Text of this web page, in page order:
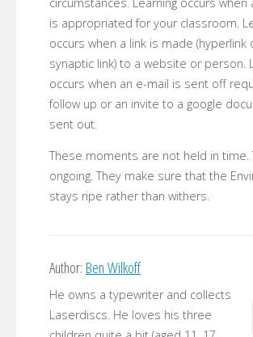
is appropriated for your classroom.
occurs when a link is made (hyperlink
synaptic link) to a website or person.
occurs when an e-mail is sent off
follow up or an invite to a google
sent out.
These moments are not held in time.
ongoing. They make sure that the
stays ripe rather than withers.
Author: Ben Wilkoff
He owns a typewriter and collects
Laserdiscs. He loves his three